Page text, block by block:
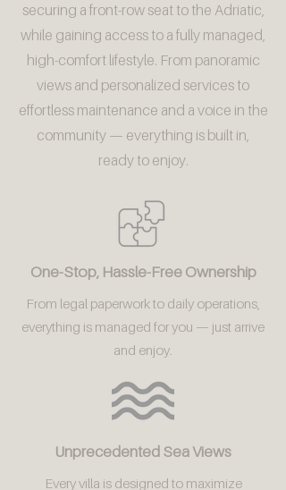
securing a front-row seat to the Adriatic,
while gaining access to a fully managed,
high-comfort lifestyle. From panoramic
views and personalized services to
effortless maintenance and a voice in the
community — everything is built in,
ready to enjoy.
One-Stop, Hassle-Free Ownership
From legal paperwork to daily operations,
everything is managed for you — just arrive
and enjoy.
Unprecedented Sea Views
Every villa is designed to maximize